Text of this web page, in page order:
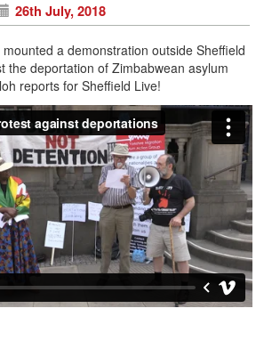
26th July, 2018
a demonstration outside Sheffield
the deportation of Zimbabwean asylum
reports for Sheffield Live!